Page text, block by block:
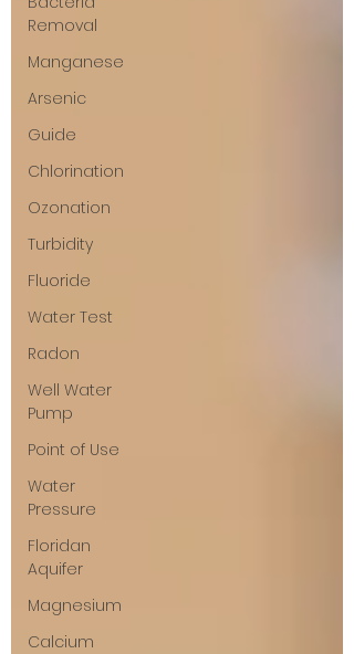
Removal
Manganese
Arsenic
Guide
Chlorination
Ozonation
Turbidity
Fluoride
Water Test
Radon
Well Water
Pump
Point of Use
Water
Pressure
Floridan
Aquifer
Magnesium
Calcium